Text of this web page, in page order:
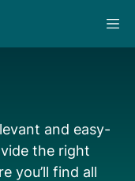
and easy-
the right
you’ll find all